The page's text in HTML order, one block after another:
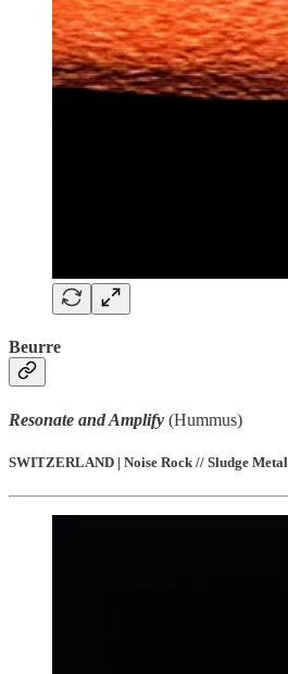
Beurre
Resonate and Amplify (Hummus)
SWITZERLAND | Noise Rock // Sludge Metal